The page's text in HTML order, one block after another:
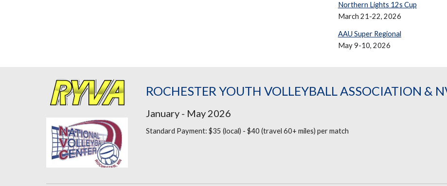
Northern Lights 12s Cup
March 21-22, 2026
AAU Super Regional
May 9-10, 2026
ROCHESTER YOUTH VOLLEYBALL ASSOCIATION &
January - May 2026
Standard Payment: $35 (local) - $40 (travel 60+ miles) per match